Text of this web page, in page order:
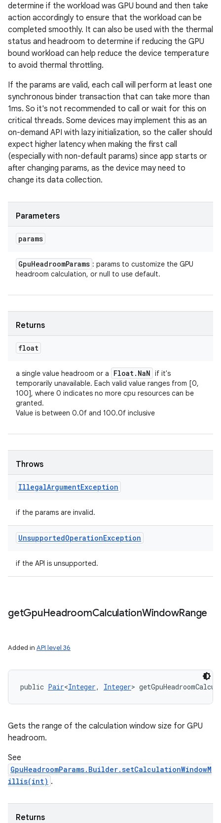
determine if the workload was GPU bound and then take
action accordingly to ensure that the workload can be
completed smoothly. It can also be used with the thermal
status and headroom to determine if reducing the GPU
bound workload can help reduce the device temperature
to avoid thermal throttling.
If the params are valid, each call will perform at least one
synchronous binder transaction that can take more than
1ms. So it's not recommended to call or wait for this on
critical threads. Some devices may implement this as an
on-demand API with lazy initialization, so the caller should
expect higher latency when making the first call
(especially with non-default params) since app starts or
after changing params, as the device may need to
change its data collection.
Parameters
params
GpuHeadroomParams : params to customize the GPU
headroom calculation, or null to use default.
Returns
float
a single value headroom or a Float. NaN if it's
temporarily unavailable. Each valid value ranges from [0,
100], where 0 indicates no more cpu resources can be
granted.
Value is between 0.0f and 100.0f inclusive
Throws
IllegalArgumentException
if the params are invalid.
UnsupportedOperationException
if the API is unsupported.
getGpuHeadroomCalculationWindowRange
Added in API level 36
public Pair<Integer, Integer>
Gets the range of the calculation window size for GPU
headroom.
See
GpuHeadroomParams.Builder.setCalculationWindowM
illis(int) .
Returns